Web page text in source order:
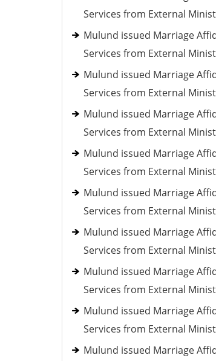
Services from External
Mulund issued Marriage
Services from External
Mulund issued Marriage
Services from External
Mulund issued Marriage
Services from External
Mulund issued Marriage
Services from External
Mulund issued Marriage
Services from External
Mulund issued Marriage
Services from External
Mulund issued Marriage
Services from External
Mulund issued Marriage
Services from External
Mulund issued Marriage